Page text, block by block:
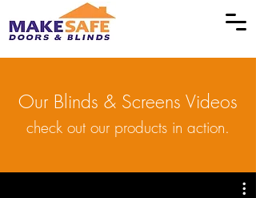
Our Blinds & Screens Videos
check out our products in action.